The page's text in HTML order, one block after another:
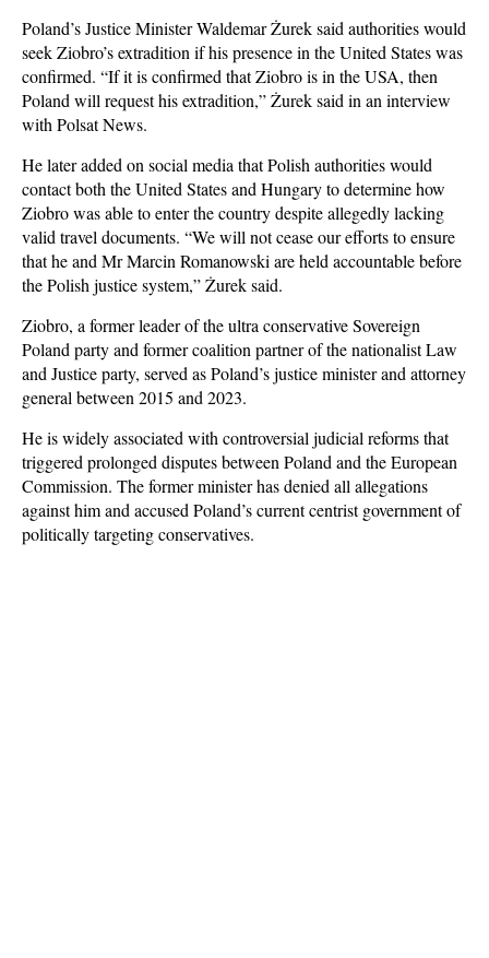
Poland’s Justice Minister Waldemar Żurek said authorities would
seek Ziobro’s extradition if his presence in the United States was
confirmed. “If it is confirmed that Ziobro is in the USA, then
Poland will request his extradition,” Żurek said in an interview
with Polsat News.
He later added on social media that Polish authorities would
contact both the United States and Hungary to determine how
Ziobro was able to enter the country despite allegedly lacking
valid travel documents. “We will not cease our efforts to ensure
that he and Mr Marcin Romanowski are held accountable before
the Polish justice system,” Żurek said.
Ziobro, a former leader of the ultra conservative Sovereign
Poland party and former coalition partner of the nationalist Law
and Justice party, served as Poland’s justice minister and attorney
general between 2015 and 2023.
He is widely associated with controversial judicial reforms that
triggered prolonged disputes between Poland and the European
Commission. The former minister has denied all allegations
against him and accused Poland’s current centrist government of
politically targeting conservatives.